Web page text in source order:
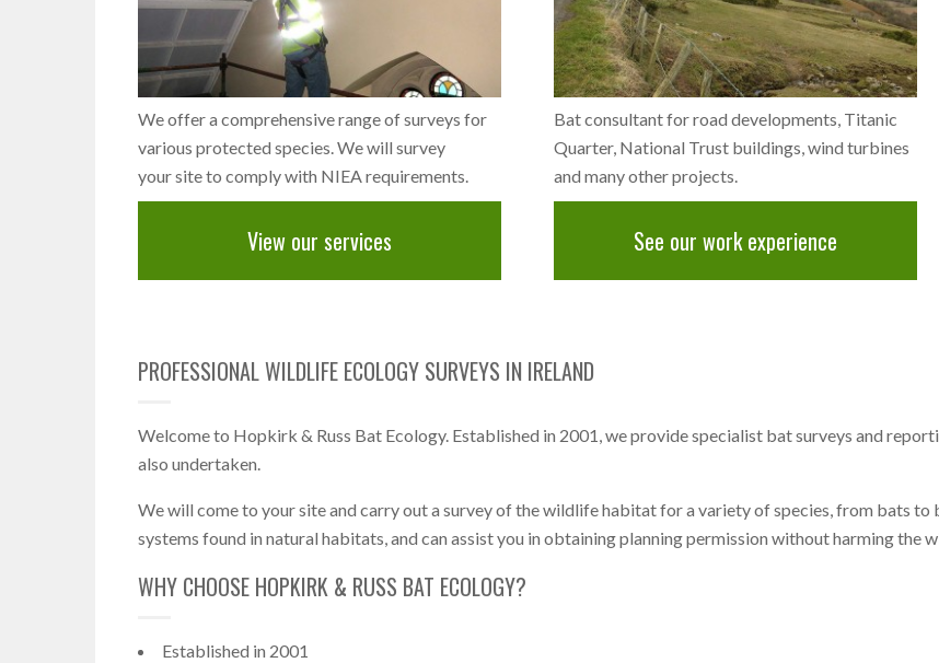
We offer a comprehensive range of surveys for
various protected species. We will survey
your site to comply with NIEA requirements.
View our services
Bat consultant for road developments, Titanic
Quarter, National Trust buildings, wind turbines
and many other projects.
See our work experience
PROFESSIONAL WILDLIFE ECOLOGY SURVEYS IN IRELAND
Welcome to Hopkirk & Russ Bat Ecology. Established in 2001, we provide specialist bat surveys and
also undertaken.
We will come to your site and carry out a survey of the wildlife habitat for a variety of species, from bats to
systems found in natural habitats, and can assist you in obtaining planning permission without harming the
WHY CHOOSE HOPKIRK & RUSS BAT ECOLOGY?
Established in 2001